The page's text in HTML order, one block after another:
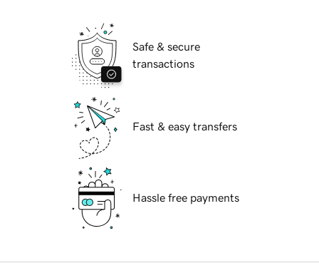
Safe & secure
transactions
Fast & easy transfers
Hassle free payments